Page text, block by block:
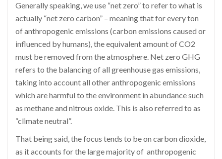
Generally speaking, we use “net zero” to refer to what is
actually “net zero carbon” – meaning that for every ton
of anthropogenic emissions (carbon emissions caused or
influenced by humans), the equivalent amount of CO2
must be removed from the atmosphere. Net zero GHG
refers to the balancing of all greenhouse gas emissions,
taking into account all other anthropogenic emissions
which are harmful to the environment in abundance such
as methane and nitrous oxide. This is also referred to as
“climate neutral”.
That being said, the focus tends to be on carbon dioxide,
as it accounts for the large majority of anthropogenic